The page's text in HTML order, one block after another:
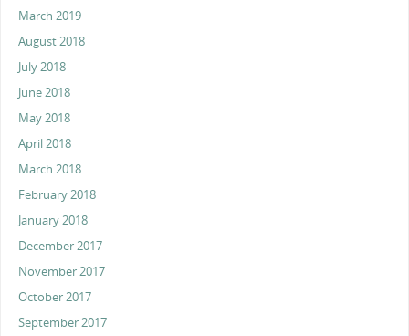
March 2019
August 2018
July 2018
June 2018
May 2018
April 2018
March 2018
February 2018
January 2018
December 2017
November 2017
October 2017
September 2017